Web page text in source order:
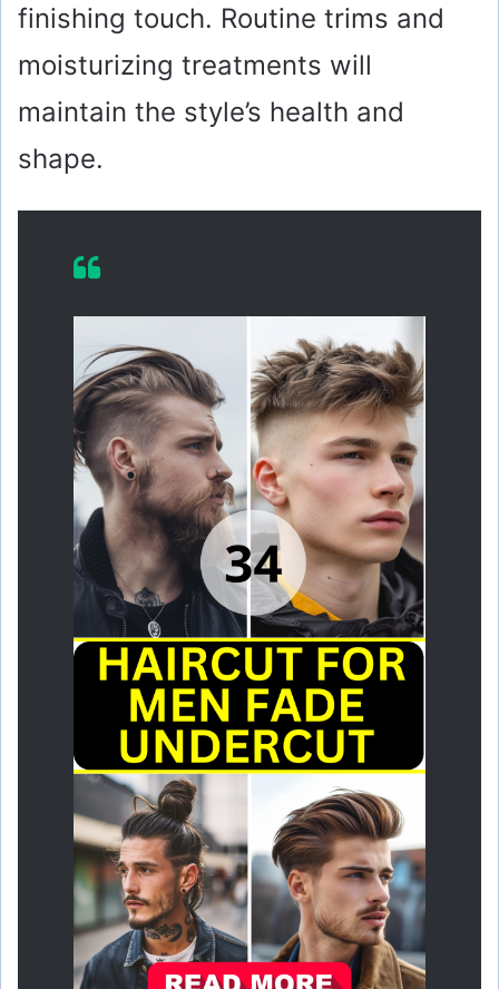
finishing touch. Routine trims and
moisturizing treatments will
maintain the style’s health and
shape.